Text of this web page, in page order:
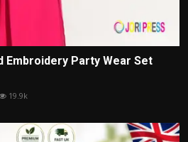
Embroidery Party Wear Set
19.9k